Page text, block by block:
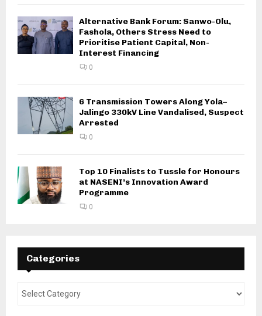
Alternative Bank Forum: Sanwo-Olu,
Fashola, Others Stress Need to
Prioritise Patient Capital, Non-
Interest Financing
0
6 Transmission Towers Along Yola–
Jalingo 330kV Line Vandalised, Suspect
Arrested
0
Top 10 Finalists to Tussle for Honours
at NASENI’s Innovation Award
Programme
0
Categories